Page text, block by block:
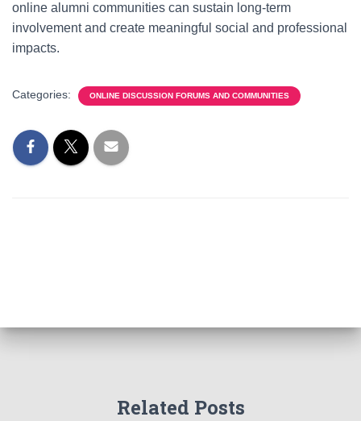
online alumni communities can sustain long-term
involvement and create meaningful social and professional
impacts.
Categories: ONLINE DISCUSSION FORUMS AND COMMUNITIES
Related Posts